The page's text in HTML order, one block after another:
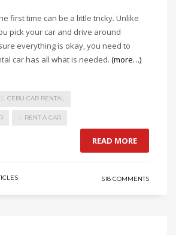
first time can be a little tricky. Unlike
pick your car and drive around
everything is okay, you need to
car has all what is needed. (more…)
CEBU CAR RENTAL
RENT A CAR
READ MORE
518 COMMENTS